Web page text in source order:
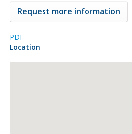
PDF
Location